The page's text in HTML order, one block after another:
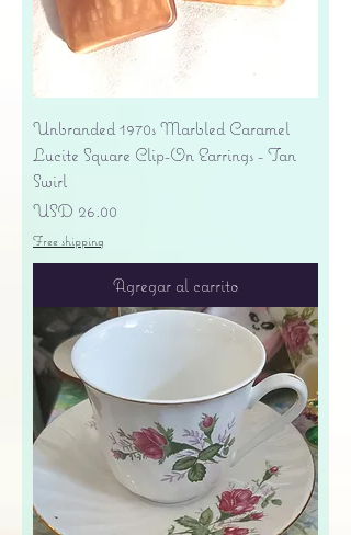
Unbranded 1970s Marbled Caramel
Lucite Square Clip-On Earrings - Tan
Swirl
Precio
USD 26.00
Free shipping
Agregar al carrito